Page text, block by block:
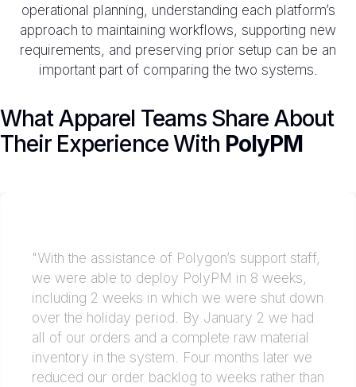
operational planning, understanding each platform’s
approach to maintaining workflows, supporting new
requirements, and preserving prior setup can be an
important part of comparing the two systems.
What Apparel Teams Share About
Their Experience With PolyPM
"With the assistance of Polygon’s support staff,
we were able to deploy PolyPM in 8 weeks,
including 2 weeks in which we were shut down
over the holiday period. By January 2 we had
all of our orders and a complete raw material
inventory in the system. Four months later we
reduced our order backlog to weeks rather than